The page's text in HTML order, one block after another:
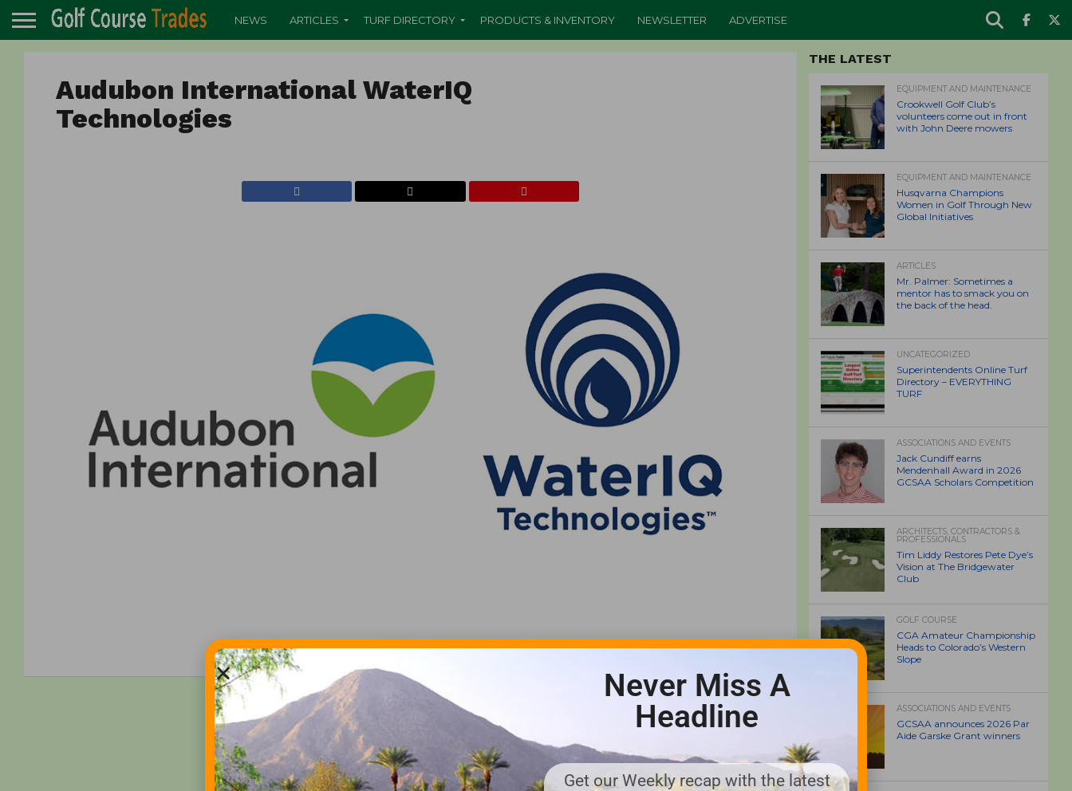
NEWS ARTICLES TURF DIRECTORY PRODUCTS & INVENTORY NEWSLETTER ADVERTISE
Audubon International WaterIQ
Technologies
THE LATEST
EQUIPMENT AND MAINTENANCE
Crookwell Golf Club’s
volunteers come out in front
with John Deere mowers
EQUIPMENT AND MAINTENANCE
Husqvarna Champions
Women in Golf Through New
Global Initiatives
ARTICLES
Mr. Palmer: Sometimes a
mentor has to smack you on
the back of the head.
UNCATEGORIZED
Superintendents Online Turf
Directory – EVERYTHING
TURF
ASSOCIATIONS AND EVENTS
Jack Cundiff earns
Mendenhall Award in 2026
GCSAA Scholars Competition
ARCHITECTS, CONTRACTORS &
PROFESSIONALS
Tim Liddy Restores Pete Dye’s
Vision at The Bridgewater
Club
GOLF COURSE
CGA Amateur Championship
Heads to Colorado’s Western
Slope
ASSOCIATIONS AND EVENTS
GCSAA announces 2026 Par
Aide Garske Grant winners
Never Miss A
Headline
Get our Weekly recap with the latest